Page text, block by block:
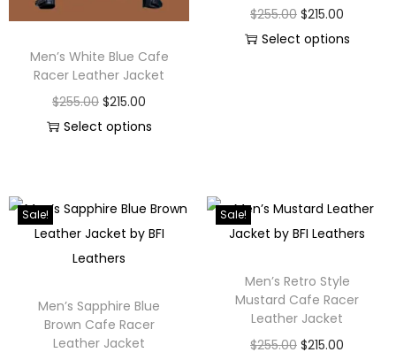
Men’s White Blue Cafe
Racer Leather Jacket
$255.00 $215.00
Select options
$255.00 $215.00
Select options
Sale!
Men’s Sapphire Blue
Brown Cafe Racer
Leather Jacket
Sale!
Men’s Retro Style
Mustard Cafe Racer
Leather Jacket
$255.00 $215.00